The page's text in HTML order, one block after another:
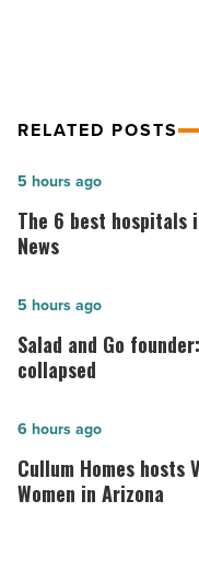
RELATED POSTS
The
6
best
in
Arizona,
according
U.S.
News
-
The 6 best hospitals
News
5 hours ago
Salad
and
Go
Here’s
why
the
Salad and Go
collapsed
5 hours ago
Cullum
Homes
hosts
Cullum Homes
Women in Arizona
6 hours ago